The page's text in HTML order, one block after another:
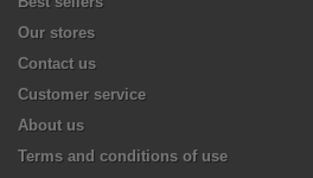
Our stores
Contact us
Customer service
About us
Terms and conditions of use